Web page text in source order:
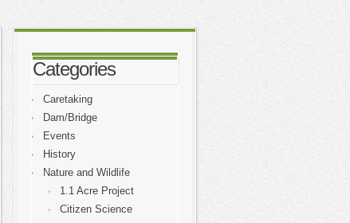
Categories
Caretaking
Dam/Bridge
Events
History
Nature and Wildlife
1.1 Acre Project
Citizen Science